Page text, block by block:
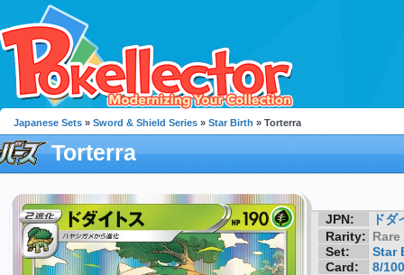
Japanese Sets » Sword & Shield Series » Star Birth » Torterra
Torterra
JPN:
ドダ
Rarity: Rare
Set:
Star
Card:
8/100